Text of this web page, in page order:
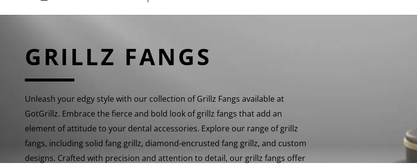
GRILLZ FANGS
Unleash your edgy style with our collection of Grillz Fangs available at
GotGrillz. Embrace the fierce and bold look of grillz fangs that add an
element of attitude to your dental accessories. Explore our range of grillz
fangs, including solid fang grillz, diamond-encrusted fang grillz, and custom
designs. Crafted with precision and attention to detail, our grillz fangs offer